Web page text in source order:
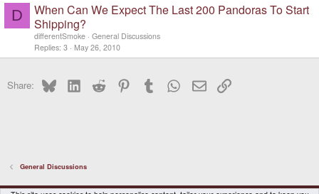
D
When Can We Expect The Last 200 Pandoras To Start
Shipping?
differentSmoke General Discussions
Replies 3 May 26, 2010
Share: BlueskyLinkedInReddit PinterestTumblr WhatsApp
EmailLink
General Discussions